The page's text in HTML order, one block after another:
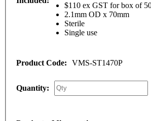
$110 ex GST for box of
2.1mm OD x 70mm
Sterile
Single use
VMS-ST1470P